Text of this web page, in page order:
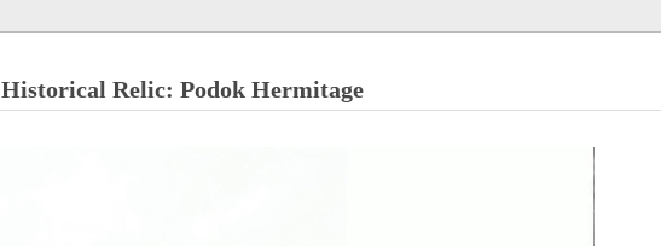
Historical Relic: Podok Hermitage